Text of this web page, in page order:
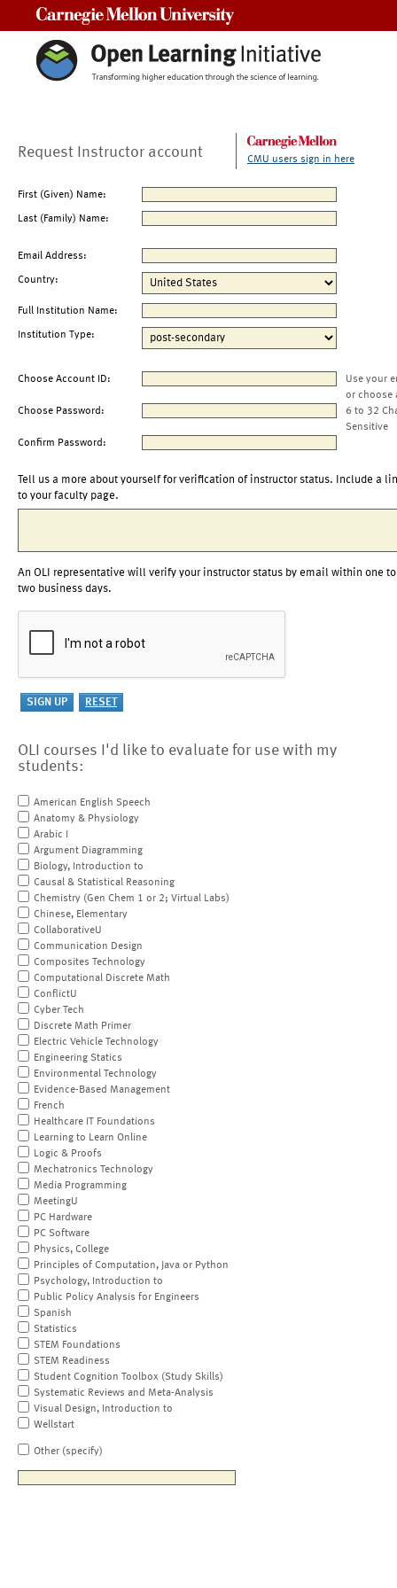
Request Instructor account CMU users sign in here
First (Given) Name:
Last (Family) Name:
Email Address:
Country:
Full Institution Name:
Institution Type:
Choose Account ID:
Use your
or choose
Choose Password:
6 to 32
Sensitive
Confirm Password:
Tell us a more about yourself for verification of instructor status. Include a
to your faculty page.
An OLI representative will verify your instructor status by email within one to
two business days.
OLI courses I'd like to evaluate for use with my
students:
American English Speech
Anatomy & Physiology
Arabic I
Argument Diagramming
Biology, Introduction to
Causal & Statistical Reasoning
Chemistry (Gen Chem 1 or 2; Virtual Labs)
Chinese, Elementary
CollaborativeU
Communication Design
Composites Technology
Computational Discrete Math
ConflictU
Cyber Tech
Discrete Math Primer
Electric Vehicle Technology
Engineering Statics
Environmental Technology
Evidence-Based Management
French
Healthcare IT Foundations
Learning to Learn Online
Logic & Proofs
Mechatronics Technology
Media Programming
MeetingU
PC Hardware
PC Software
Physics, College
Principles of Computation, Java or Python
Psychology, Introduction to
Public Policy Analysis for Engineers
Spanish
Statistics
STEM Foundations
STEM Readiness
Student Cognition Toolbox (Study Skills)
Systematic Reviews and Meta-Analysis
Visual Design, Introduction to
Wellstart
Other (specify)